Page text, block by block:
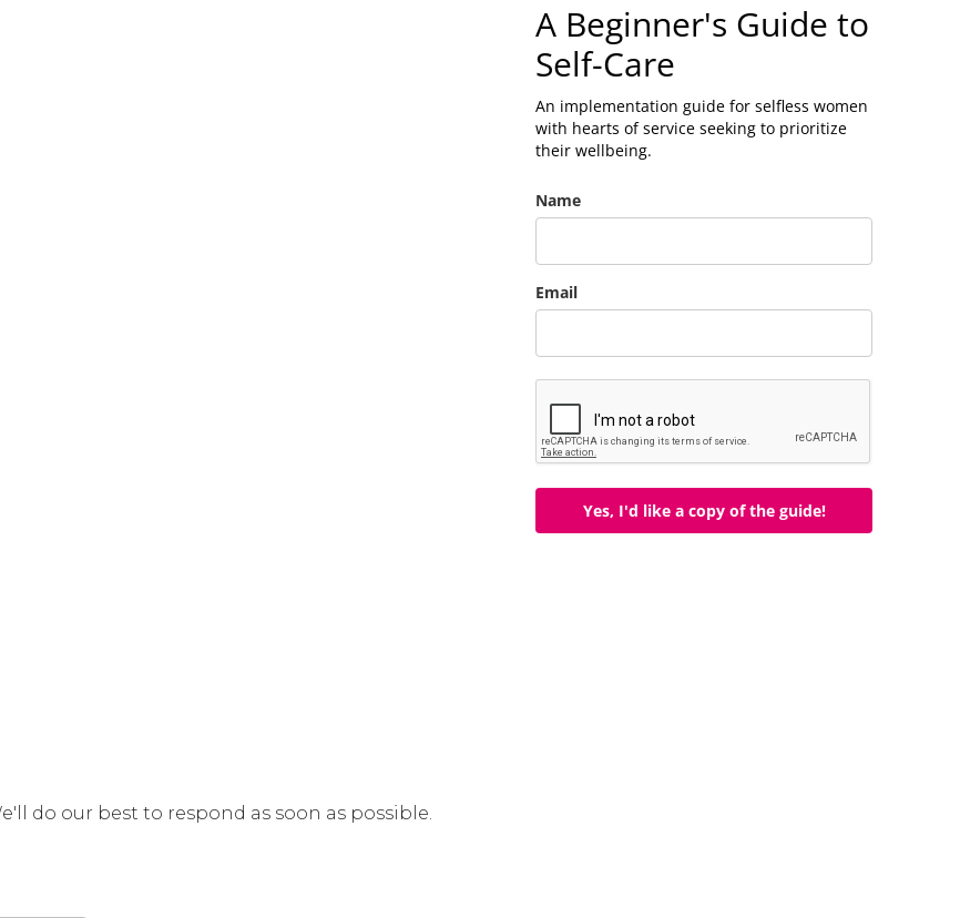
A Beginner's Guide to
Self-Care
An implementation guide for selfless women
with hearts of service seeking to prioritize
their wellbeing.
Name
Email
Yes, I'd like a copy of the guide!
do our best to respond as soon as possible.